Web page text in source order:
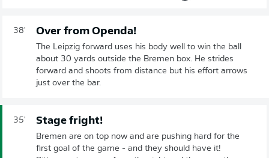
38' Over from Openda!
The Leipzig forward uses his body well to win the ball
about 30 yards outside the Bremen box. He strides
forward and shoots from distance but his effort arrows
just over the bar.
35' Stage fright!
Bremen are on top now and are pushing hard for the
first goal of the game - and they should have it!